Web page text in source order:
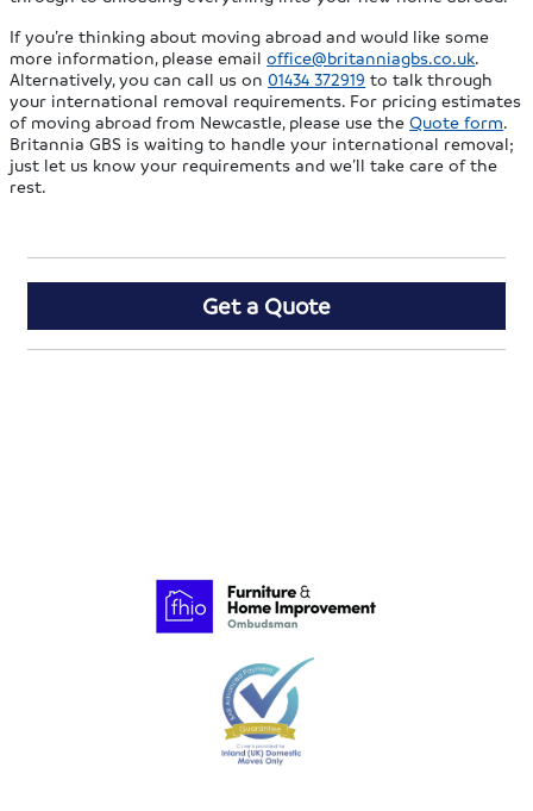
If you’re thinking about moving abroad and would like some
more information, please emailoffice@britanniagbs.co.uk.
Alternatively, you can call us on01434 372919 to talk through
your international removal requirements. For pricing estimates
of moving abroad from Newcastle, please use theQuote form.
Britannia GBS is waiting to handle your international removal;
just let us know your requirements and we’ll take care of the
rest.
Get a Quote